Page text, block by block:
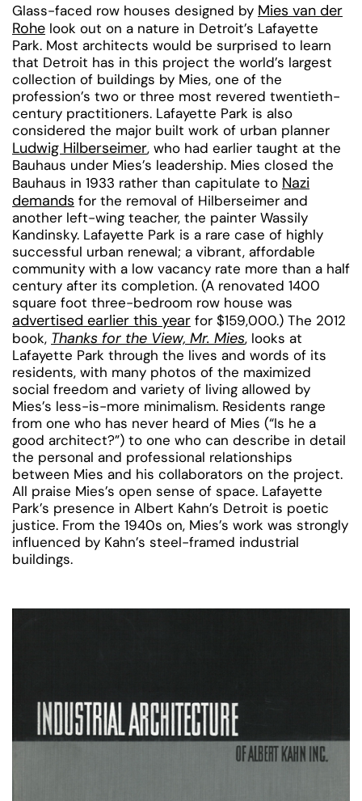
Glass-faced row houses designed by Mies van der
Rohe look out on a nature in Detroit’s Lafayette
Park. Most architects would be surprised to learn
that Detroit has in this project the world’s largest
collection of buildings by Mies, one of the
profession’s two or three most revered twentieth-
century practitioners. Lafayette Park is also
considered the major built work of urban planner
Ludwig Hilberseimer, who had earlier taught at the
Bauhaus under Mies’s leadership. Mies closed the
Bauhaus in 1933 rather than capitulate to Nazi
demands for the removal of Hilberseimer and
another left-wing teacher, the painter Wassily
Kandinsky. Lafayette Park is a rare case of highly
successful urban renewal; a vibrant, affordable
community with a low vacancy rate more than a half
century after its completion. (A renovated 1400
square foot three-bedroom row house was
advertised earlier this year for $159,000.) The 2012
book, Thanks for the View, Mr. Mies, looks at
Lafayette Park through the lives and words of its
residents, with many photos of the maximized
social freedom and variety of living allowed by
Mies’s less-is-more minimalism. Residents range
from one who has never heard of Mies (“Is he a
good architect?”) to one who can describe in detail
the personal and professional relationships
between Mies and his collaborators on the project.
All praise Mies’s open sense of space. Lafayette
Park’s presence in Albert Kahn’s Detroit is poetic
justice. From the 1940s on, Mies’s work was strongly
influenced by Kahn’s steel-framed industrial
buildings.